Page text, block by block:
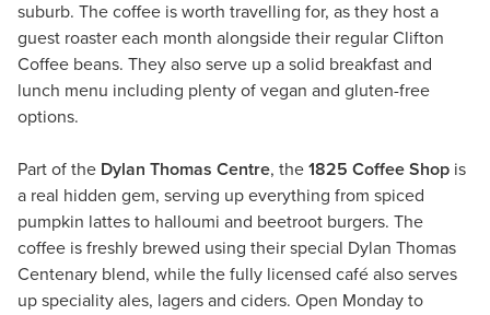
suburb. The coffee is worth travelling for, as they host a
guest roaster each month alongside their regular Clifton
Coffee beans. They also serve up a solid breakfast and
lunch menu including plenty of vegan and gluten-free
options.
Part of the Dylan Thomas Centre, the 1825 Coffee Shop is
a real hidden gem, serving up everything from spiced
pumpkin lattes to halloumi and beetroot burgers. The
coffee is freshly brewed using their special Dylan Thomas
Centenary blend, while the fully licensed café also serves
up speciality ales, lagers and ciders. Open Monday to